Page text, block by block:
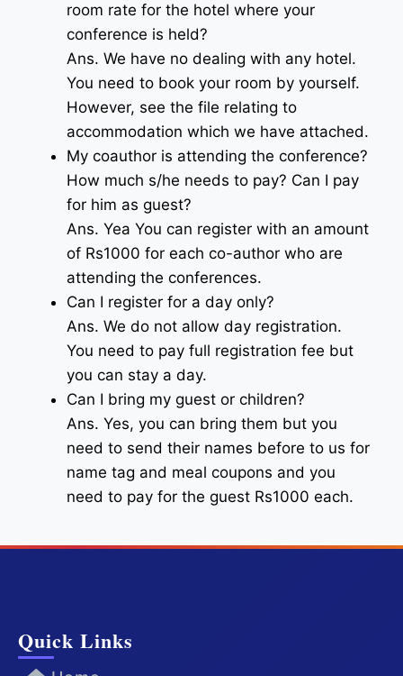
room rate for the hotel where your
conference is held?
Ans. We have no dealing with any hotel.
You need to book your room by yourself.
However, see the file relating to
accommodation which we have attached.
My coauthor is attending the conference?
How much s/he needs to pay? Can I pay
for him as guest?
Ans. Yea You can register with an amount
of Rs1000 for each co-author who are
attending the conferences.
Can I register for a day only?
Ans. We do not allow day registration.
You need to pay full registration fee but
you can stay a day.
Can I bring my guest or children?
Ans. Yes, you can bring them but you
need to send their names before to us for
name tag and meal coupons and you
need to pay for the guest Rs1000 each.
Quick Links